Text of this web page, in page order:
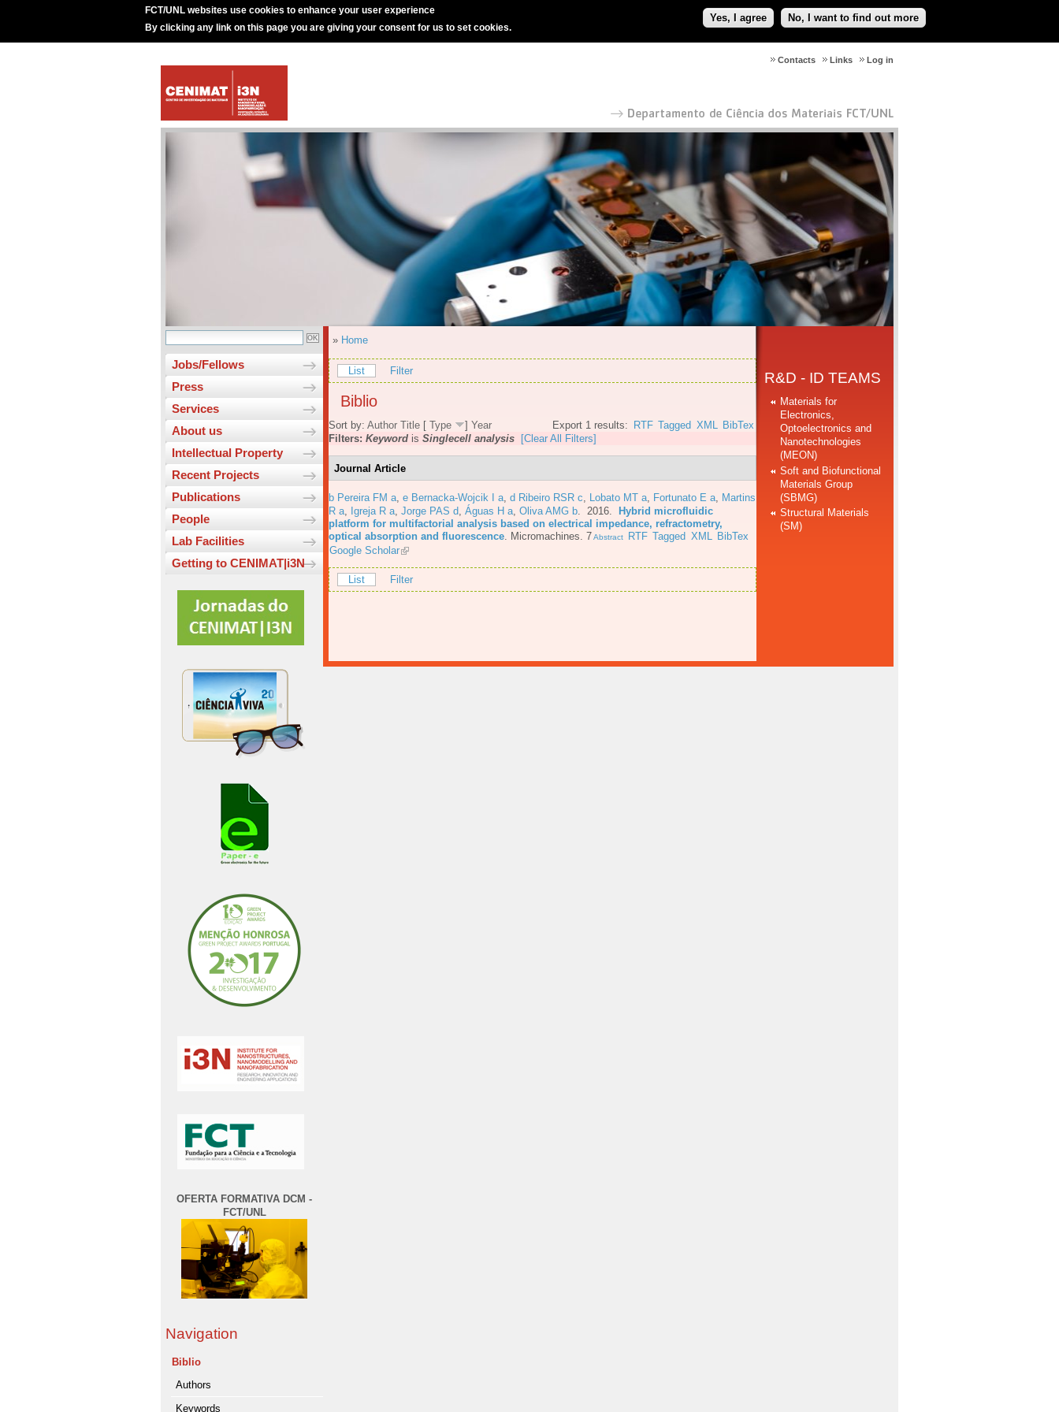
FCT/UNL websites use cookies to enhance your user experience
By clicking any link on this page you are giving your consent for us to set cookies.
Yes, I agree No, I want to find out more
Log in
Links
Contacts
Jobs/Fellows
Press
Services
About us
Intellectual Property
Recent Projects
Publications
People
Lab Facilities
Getting to CENIMAT|i3N
OFERTA FORMATIVA DCM -
FCT/UNL
Navigation
Biblio
Authors
Keywords
» Home
List Filter
Biblio
Export 1 results: RTF Tagged XML BibTex
Sort by: Author Title [ Type ] Year
Filters: Keyword is Singlecell analysis [Clear All Filters]
Journal Article
b Pereira FM a e Bernacka-Wojcik I a d Ribeiro RSR c Lobato MT a Fortunato E a
Martins
R a
Igreja R a Jorge PAS d Águas H a Oliva AMG b . 2016.
Hybrid microfluidic
platform for multifactorial analysis based on electrical impedance, refractometry,
optical absorption and fluorescence
Micromachines. 7Abstract RTF Tagged XML
BibTex
Google Scholar
List Filter
R&D - ID TEAMS
Materials for
Electronics,
Optoelectronics and
Nanotechnologies
(MEON)
Soft and Biofunctional
Materials Group
(SBMG)
Structural Materials
(SM)